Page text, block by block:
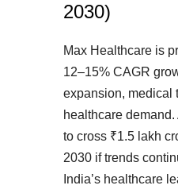
2030)
Max Healthcare is
12–15% CAGR
expansion, medical
healthcare
to cross ₹1.5 lakh
2030 if trends
India’s healthcare